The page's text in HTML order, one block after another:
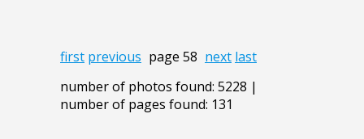
first previous page 58 next last
number of photos found: 5228 |
number of pages found: 131